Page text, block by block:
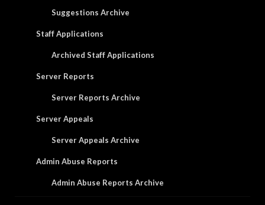
Suggestions Archive
Staff Applications
Archived Staff Applications
Server Reports
Server Reports Archive
Server Appeals
Server Appeals Archive
Admin Abuse Reports
Admin Abuse Reports Archive